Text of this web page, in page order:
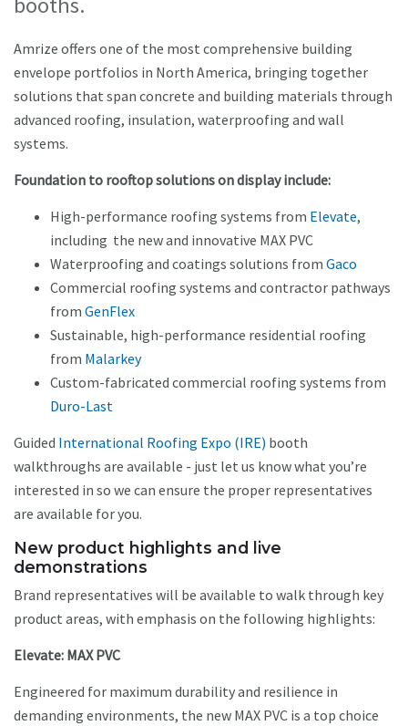
Amrize offers one of the most comprehensive building
envelope portfolios in North America, bringing together
solutions that span concrete and building materials through
advanced roofing, insulation, waterproofing and wall
systems.
Foundation to rooftop solutions on display include:
High-performance roofing systems from Elevate,
including the new and innovative MAX PVC
Waterproofing and coatings solutions from Gaco
Commercial roofing systems and contractor pathways
from GenFlex
Sustainable, high-performance residential roofing
from Malarkey
Custom-fabricated commercial roofing systems from
Duro-Last
Guided International Roofing Expo (IRE) booth
walkthroughs are available - just let us know what you’re
interested in so we can ensure the proper representatives
are available for you.
New product highlights and live
demonstrations
Brand representatives will be available to walk through key
product areas, with emphasis on the following highlights:
Elevate: MAX PVC
Engineered for maximum durability and resilience in
demanding environments, the new MAX PVC is a top choice